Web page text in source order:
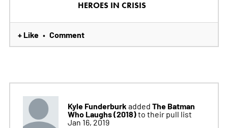
HEROES IN CRISIS
+ Like • Comment
Kyle Funderburk added The Batman
Who Laughs (2018)to their pull list
Jan 16, 2019